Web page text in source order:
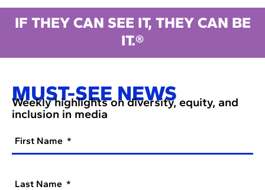
IF THEY CAN SEE IT, THEY CAN BE
IT.®
MUST-SEE NEWS
Weekly highlights on diversity, equity, and
inclusion in media
First Name
Last Name